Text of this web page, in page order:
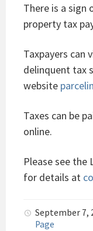
There is a sign
property tax
Taxpayers can
delinquent tax
website
Taxes can be
online.
Please see the
for details at
September 7,
Page